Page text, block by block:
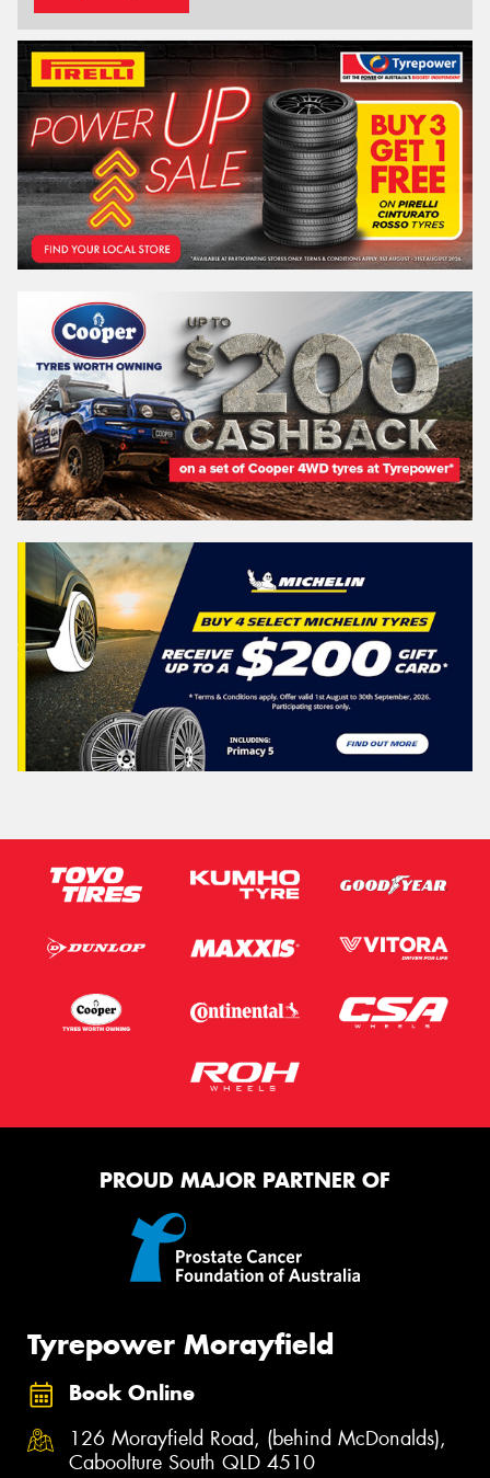
PROUD MAJOR PARTNER OF
Tyrepower Morayfield
Book Online
126 Morayfield Road, (behind McDonalds),
Caboolture South QLD 4510